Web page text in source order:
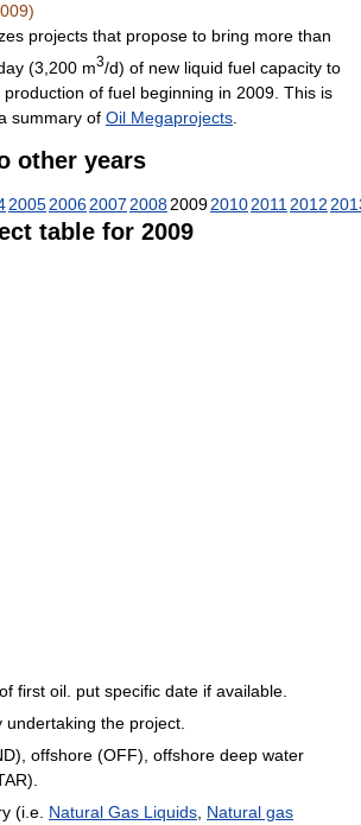
projects that propose to bring more than
(3,200 m3/d) of new liquid fuel capacity to
of fuel beginning in 2009. This is
summary of Oil Megaprojects
other years
200520062007 2008200920102011 2012
table for 2009
first oil. put specific date if available.
undertaking the project.
offshore (OFF), offshore deep water
(i.e. Natural Gas Liquids Natural gas